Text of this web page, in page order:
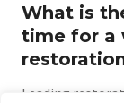
What is
time for a
Leading